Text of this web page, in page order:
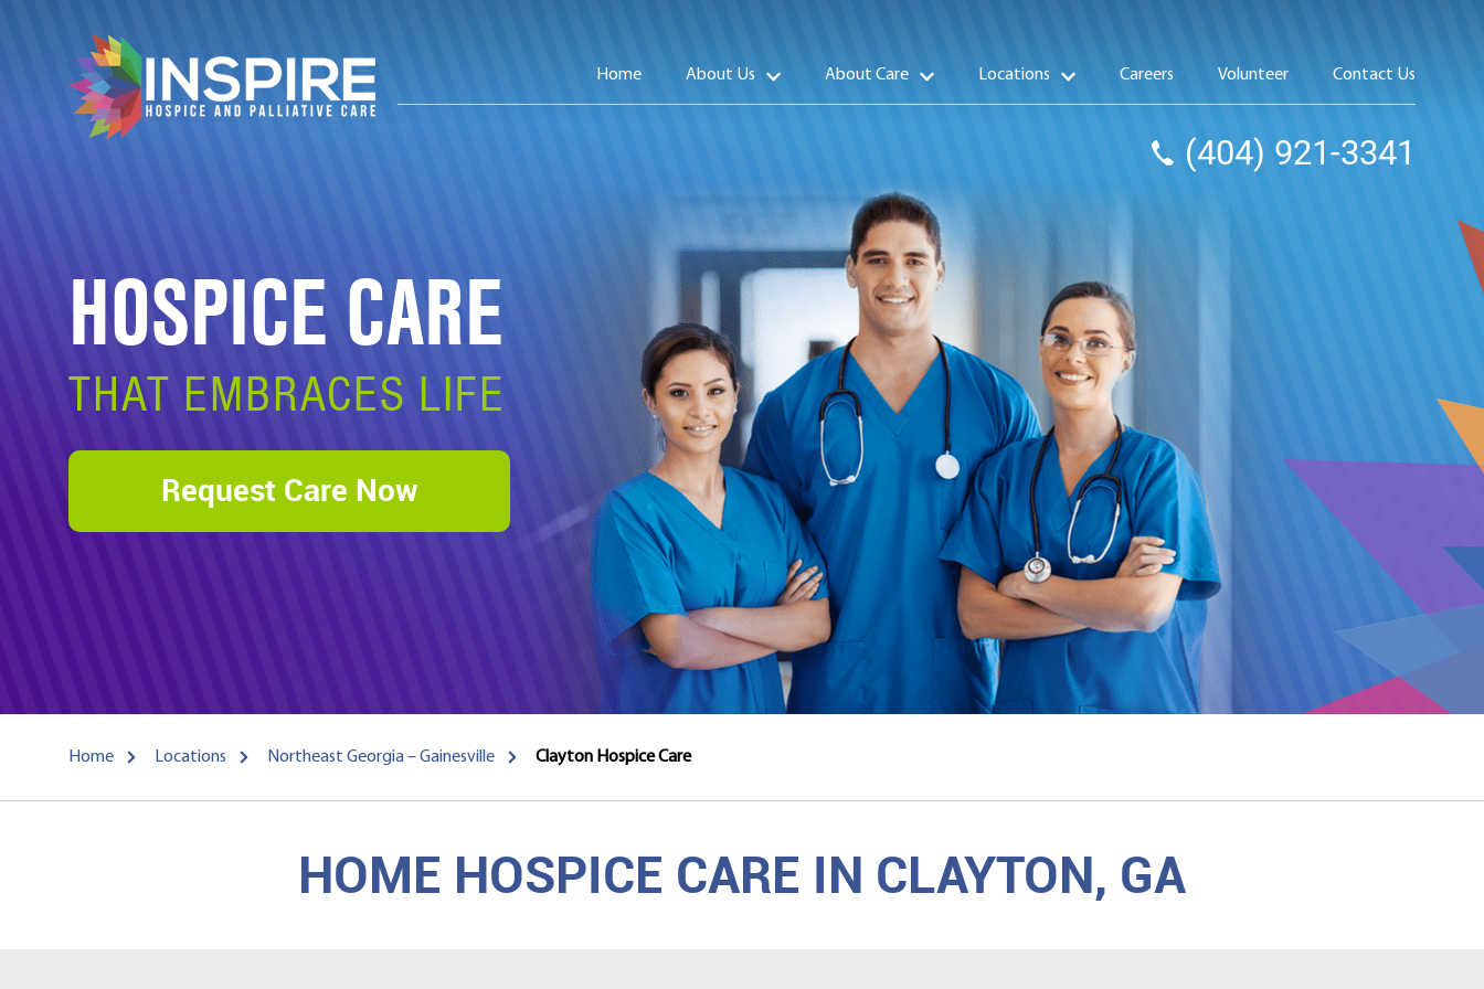
Home About Us About Care Locations Careers Volunteer Contact Us
(404) 921-3341
HOSPICE CARE
THAT EMBRACES LIFE
Request Care Now
Home Locations Northeast Georgia – Gainesville Clayton Hospice Care
HOME HOSPICE CARE IN CLAYTON, GA